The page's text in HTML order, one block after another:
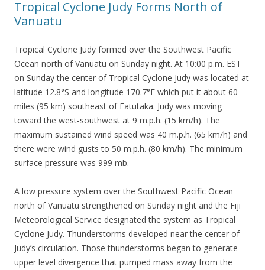
Tropical Cyclone Judy Forms North of
Vanuatu
Tropical Cyclone Judy formed over the Southwest Pacific
Ocean north of Vanuatu on Sunday night. At 10:00 p.m. EST
on Sunday the center of Tropical Cyclone Judy was located at
latitude 12.8°S and longitude 170.7°E which put it about 60
miles (95 km) southeast of Fatutaka. Judy was moving
toward the west-southwest at 9 m.p.h. (15 km/h). The
maximum sustained wind speed was 40 m.p.h. (65 km/h) and
there were wind gusts to 50 m.p.h. (80 km/h). The minimum
surface pressure was 999 mb.
A low pressure system over the Southwest Pacific Ocean
north of Vanuatu strengthened on Sunday night and the Fiji
Meteorological Service designated the system as Tropical
Cyclone Judy. Thunderstorms developed near the center of
Judy’s circulation. Those thunderstorms began to generate
upper level divergence that pumped mass away from the